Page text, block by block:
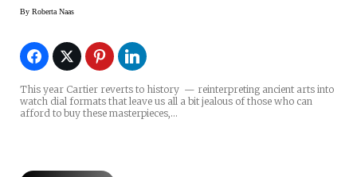
By Roberta Naas
This year Cartier reverts to history — reinterpreting ancient arts into
watch dial formats that leave us all a bit jealous of those who can
afford to buy these masterpieces,…